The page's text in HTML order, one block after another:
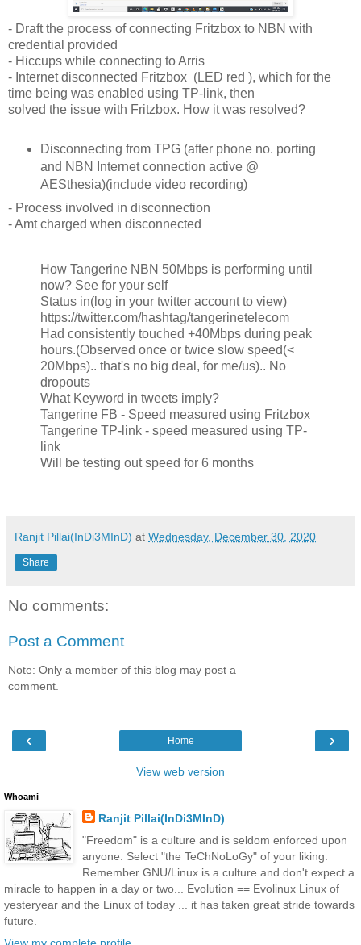
- Draft the process of connecting Fritzbox to NBN with
credential provided
- Hiccups while connecting to Arris
- Internet disconnected Fritzbox (LED red ), which for the
time being was enabled using TP-link, then
solved the issue with Fritzbox. How it was resolved?
Disconnecting from TPG (after phone no. porting
and NBN Internet connection active @
AESthesia)(include video recording)
- Process involved in disconnection
- Amt charged when disconnected
How Tangerine NBN 50Mbps is performing until
now? See for your self
Status in(log in your twitter account to view)
https://twitter.com/hashtag/tangerinetelecom
Had consistently touched +40Mbps during peak
hours.(Observed once or twice slow speed(<
20Mbps).. that's no big deal, for me/us).. No
dropouts
What Keyword in tweets imply?
Tangerine FB - Speed measured using Fritzbox
Tangerine TP-link - speed measured using TP-
link
Will be testing out speed for 6 months
Ranjit Pillai(InDi3MInD) at Wednesday, December 30, 2020
Share
No comments:
Post a Comment
Note: Only a member of this blog may post a
comment.
‹ ›
Home
View web version
Whoami
Ranjit Pillai(InDi3MInD)
"Freedom" is a culture and is seldom enforced upon
anyone. Select "the TeChNoLoGy" of your liking.
Remember GNU/Linux is a culture and don't expect a
miracle to happen in a day or two... Evolution == Evolinux Linux of
yesteryear and the Linux of today ... it has taken great stride towards
future.